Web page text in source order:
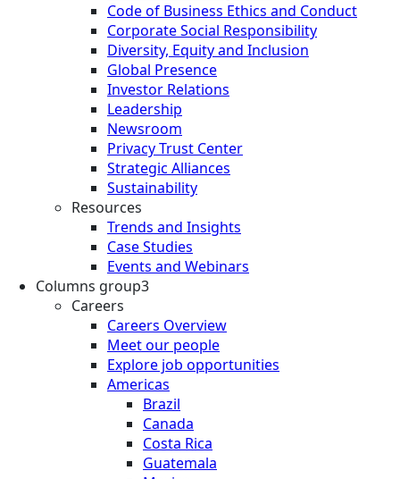
Code of Business Ethics and Conduct
Corporate Social Responsibility
Diversity, Equity and Inclusion
Global Presence
Investor Relations
Leadership
Newsroom
Privacy Trust Center
Strategic Alliances
Sustainability
Resources
Trends and Insights
Case Studies
Events and Webinars
Columns group3
Careers
Careers Overview
Meet our people
Explore job opportunities
Americas
Brazil
Canada
Costa Rica
Guatemala